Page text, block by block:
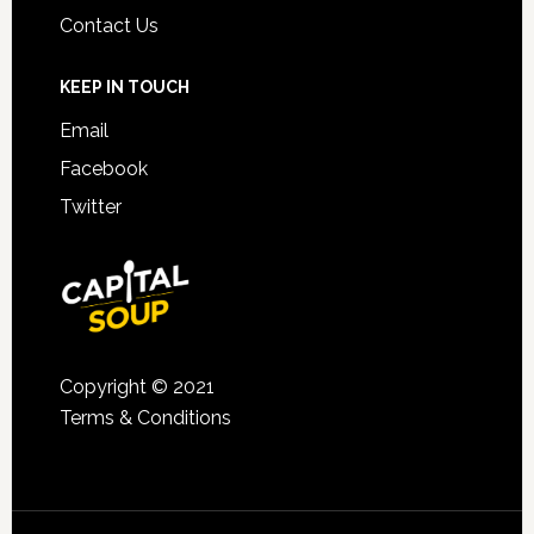
Contact Us
KEEP IN TOUCH
Email
Facebook
Twitter
Copyright © 2021
Terms & Conditions